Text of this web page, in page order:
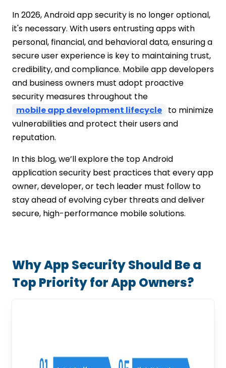
In 2026, Android app security is no longer optional,
it's necessary. With users entrusting apps with
personal, financial, and behavioral data, ensuring a
secure user experience is key to maintaining trust,
credibility, and compliance. Mobile app developers
and business owners must adopt proactive
security measures throughout the
mobile app development lifecycle to minimize
vulnerabilities and protect their users and
reputation.
In this blog, we’ll explore the top Android
application security best practices that every app
owner, developer, or tech leader must follow to
stay ahead of evolving cyber threats and deliver
secure, high-performance mobile solutions.
Why App Security Should Be a
Top Priority for App Owners?
and at Rest
Regular Security Testing and Auditing
Detect and Block Rooted Devices and
Emulators
Vet, Monitor, and Maintain Third-Party
Dependencies
Implement Secure Session Management
Stay Up to Date with Security Patches
and Android Guidelines
Conclusion
FAQs